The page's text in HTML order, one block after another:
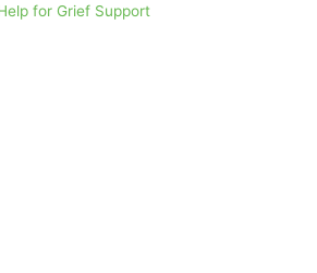
for Grief Support